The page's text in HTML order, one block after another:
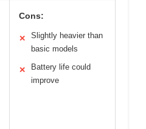
Cons:
✕
Slightly heavier than
basic models
✕
Battery life could
improve